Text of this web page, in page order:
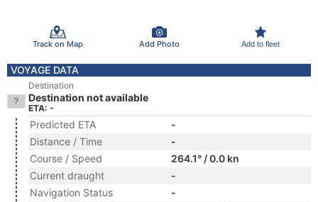
Track on Map Add Photo Add to fleet
VOYAGE DATA
Destination
Destination not available
ETA: -
Predicted ETA
-
Distance / Time
-
Course / Speed
264.1° / 0.0 kn
Current draught
-
Navigation Status
-